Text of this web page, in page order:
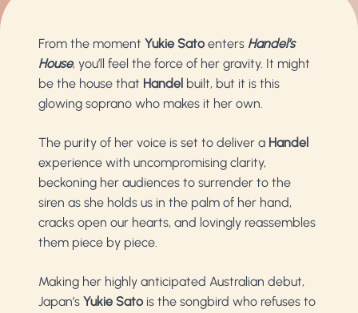
From the moment Yukie Sato enters Handel’s
House, you’ll feel the force of her gravity. It might
be the house that Handel built, but it is this
glowing soprano who makes it her own.
The purity of her voice is set to deliver a Handel
experience with uncompromising clarity,
beckoning her audiences to surrender to the
siren as she holds us in the palm of her hand,
cracks open our hearts, and lovingly reassembles
them piece by piece.
Making her highly anticipated Australian debut,
Japan’s Yukie Sato is the songbird who refuses to